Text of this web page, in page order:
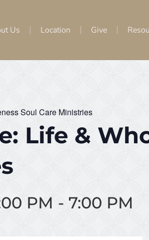
Us Location Give
Soul Care Ministries
Life &
PM - 7:00 PM